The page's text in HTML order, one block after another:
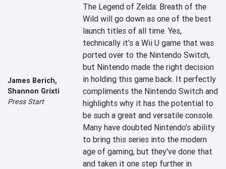
James Berich,
Shannon Grixti
Press Start
The Legend of Zelda: Breath of the
Wild will go down as one of the best
launch titles of all time. Yes,
technically it's a Wii U game that was
ported over to the Nintendo Switch,
but Nintendo made the right decision
in holding this game back. It perfectly
compliments the Nintendo Switch and
highlights why it has the potential to
be such a great and versatile console.
Many have doubted Nintendo's ability
to bring this series into the modern
age of gaming, but they've done that
and taken it one step further in